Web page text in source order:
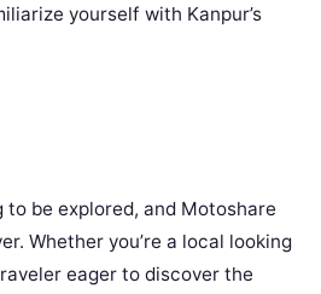
yourself with Kanpur’s
be explored, and Motoshare
Whether you’re a local looking
eager to discover the